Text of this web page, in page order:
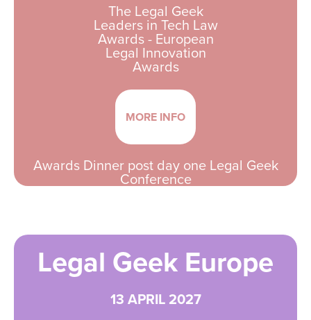
The Legal Geek
Leaders in Tech Law
Awards - European
Legal Innovation
Awards
MORE INFO
Awards Dinner post day one Legal Geek
Conference
Legal Geek Europe
13 APRIL 2027